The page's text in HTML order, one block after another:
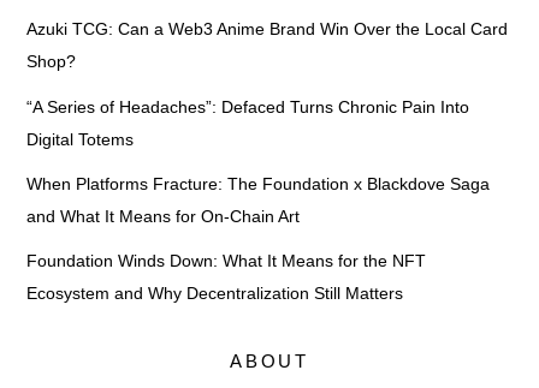
Azuki TCG: Can a Web3 Anime Brand Win Over the Local Card
Shop?
“A Series of Headaches”: Defaced Turns Chronic Pain Into
Digital Totems
When Platforms Fracture: The Foundation x Blackdove Saga
and What It Means for On-Chain Art
Foundation Winds Down: What It Means for the NFT
Ecosystem and Why Decentralization Still Matters
ABOUT